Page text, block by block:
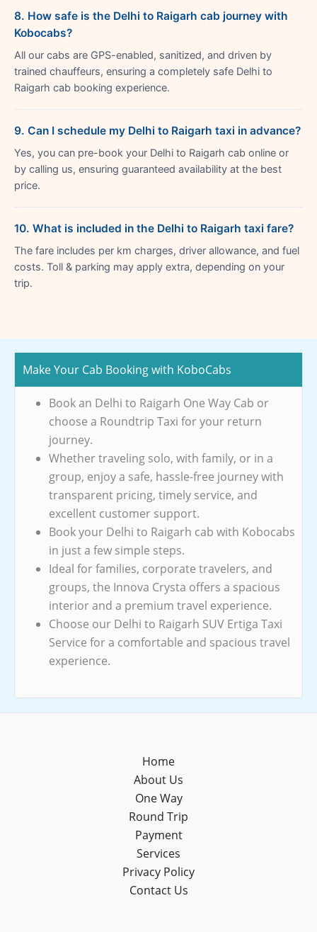
8. How safe is the Delhi to Raigarh cab journey with
Kobocabs?
All our cabs are GPS-enabled, sanitized, and driven by
trained chauffeurs, ensuring a completely safe Delhi to
Raigarh cab booking experience.
9. Can I schedule my Delhi to Raigarh taxi in advance?
Yes, you can pre-book your Delhi to Raigarh cab online or
by calling us, ensuring guaranteed availability at the best
price.
10. What is included in the Delhi to Raigarh taxi fare?
The fare includes per km charges, driver allowance, and fuel
costs. Toll & parking may apply extra, depending on your
trip.
Make Your Cab Booking with KoboCabs
Book an Delhi to Raigarh One Way Cab or
choose a Roundtrip Taxi for your return
journey.
Whether traveling solo, with family, or in a
group, enjoy a safe, hassle-free journey with
transparent pricing, timely service, and
excellent customer support.
Book your Delhi to Raigarh cab with Kobocabs
in just a few simple steps.
Ideal for families, corporate travelers, and
groups, the Innova Crysta offers a spacious
interior and a premium travel experience.
Choose our Delhi to Raigarh SUV Ertiga Taxi
Service for a comfortable and spacious travel
experience.
Home
About Us
One Way
Round Trip
Payment
Services
Privacy Policy
Contact Us